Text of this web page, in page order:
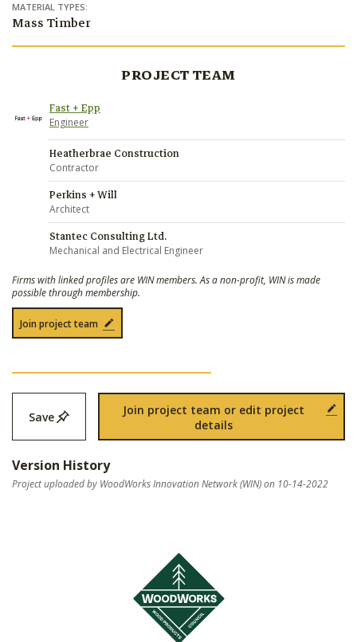
MATERIAL TYPES:
Mass Timber
PROJECT TEAM
Fast + Epp
Engineer
Heatherbrae Construction
Contractor
Perkins + Will
Architect
Stantec Consulting Ltd.
Mechanical and Electrical Engineer
Firms with linked profiles are WIN members. As a non-profit, WIN is made
possible through membership.
Join project team
Save
Join project team or edit project
details
Version History
Project uploaded by WoodWorks Innovation Network (WIN) on 10-14-2022